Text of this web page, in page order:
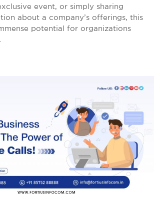
event, or simply sharing
about a company’s offerings, this
potential for organizations